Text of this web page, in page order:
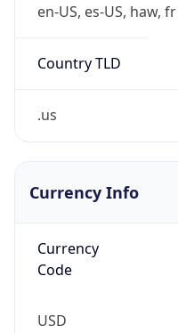
en-US, es-US, haw, fr
Country TLD
.us
Currency Info
Currency
Code
USD